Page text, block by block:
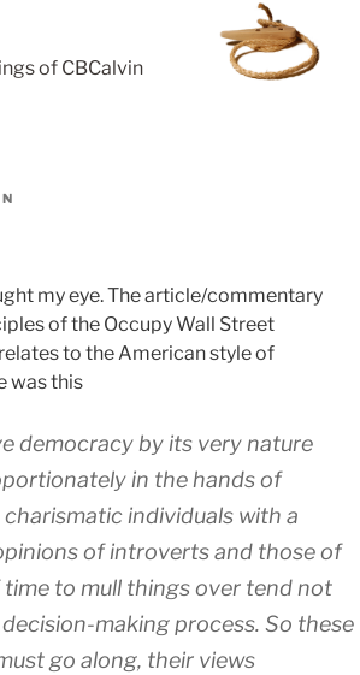
of CBCalvin
my eye. The article/commentary
of the Occupy Wall Street
to the American style of
was this
democracy by its very nature
in the hands of
individuals with a
of introverts and those of
time to mull things over tend not
making process. So these
go along, their views